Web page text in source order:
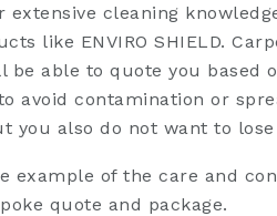
extensive cleaning
like ENVIRO SHIELD.
be able to quote you
avoid contamination or
you also do not want to
example of the care and
quote and package.